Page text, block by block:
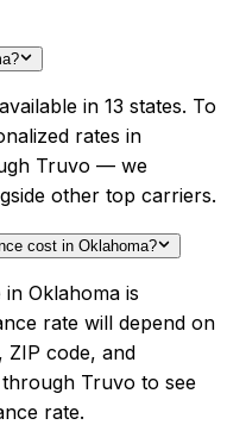
in 13 states. To
rates in
Truvo — we
other top carriers.
cost in Oklahoma?
Oklahoma is
rate will depend on
ZIP code, and
Truvo to see
rate.